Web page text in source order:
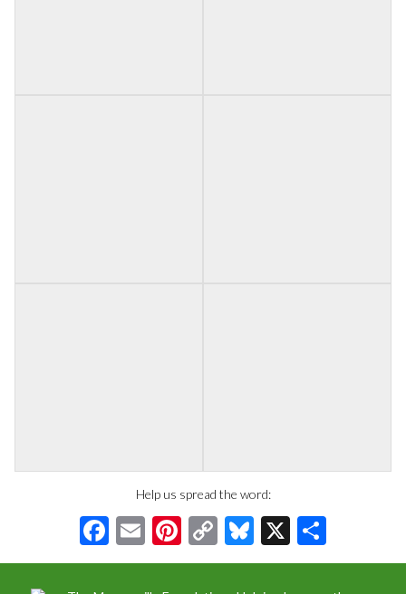
Help us spread the word:
Facebook
EmailPinterest
Copy
Link
Bluesky
X